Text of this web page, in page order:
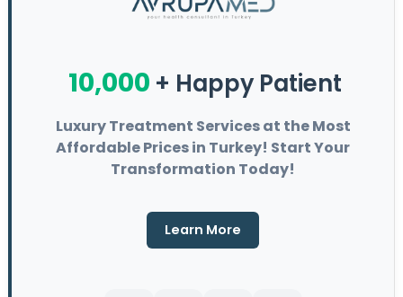
10,000 + Happy Patient
Luxury Treatment Services at the Most
Affordable Prices in Turkey! Start Your
Transformation Today!
Learn More